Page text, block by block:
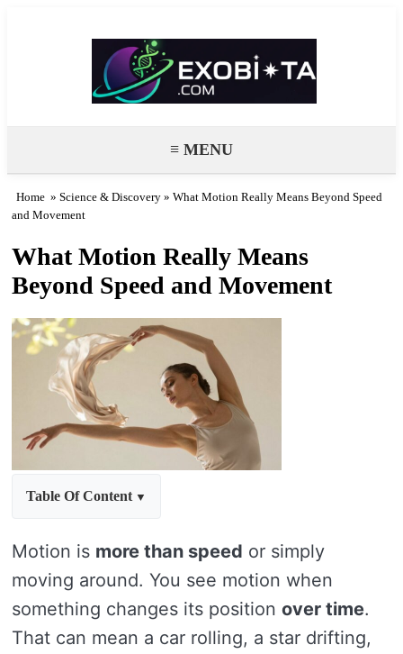
Exobiota
≡ MENU
Home » Science & Discovery » What Motion Really Means Beyond Speed
and Movement
What Motion Really Means
Beyond Speed and Movement
Table Of Content
Motion is more than speed or simply
moving around. You see motion when
something changes its position over time.
That can mean a car rolling, a star drifting,